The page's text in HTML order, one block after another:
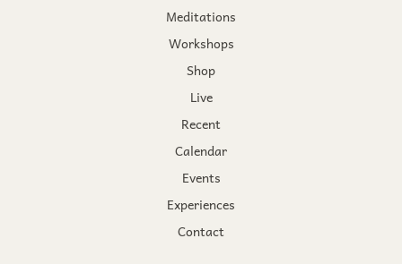
Meditations
Workshops
Shop
Live
Recent
Calendar
Events
Experiences
Contact